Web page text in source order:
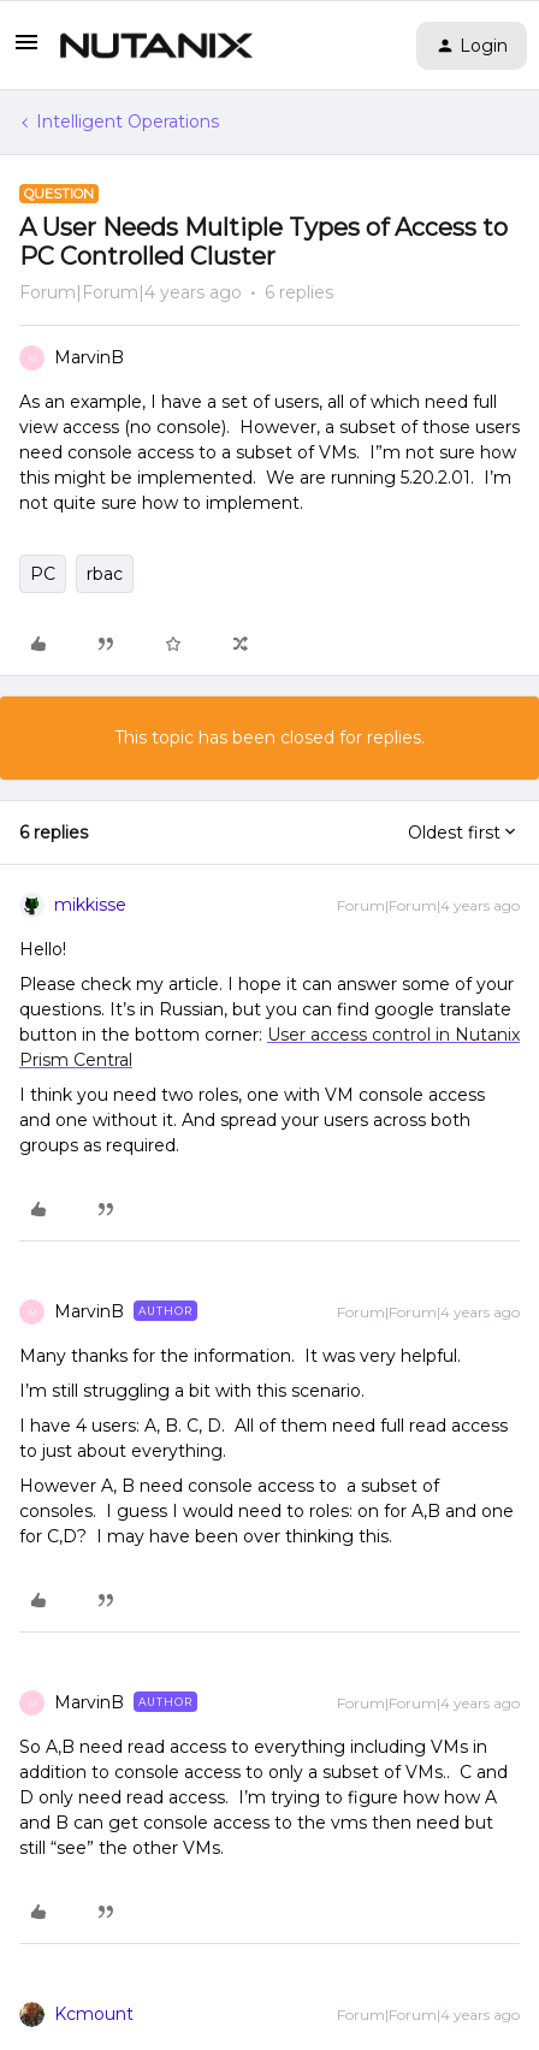
Login
Intelligent Operations
QUESTION
A User Needs Multiple Types of Access to
PC Controlled Cluster
Forum|Forum|4 years ago 6 replies
M MarvinB
As an example, I have a set of users, all of which need full
view access (no console). However, a subset of those users
need console access to a subset of VMs. I”m not sure how
this might be implemented. We are running 5.20.2.01. I’m
not quite sure how to implement.
PC rbac
This topic has been closed for replies.
6 replies Oldest first
mikkisse Forum|Forum|4 years ago
Hello!
Please check my article. I hope it can answer some of your
questions. It’s in Russian, but you can find google translate
button in the bottom corner: User access control in Nutanix
Prism Central
I think you need two roles, one with VM console access
and one without it. And spread your users across both
groups as required.
M MarvinB AUTHOR Forum|Forum|4 years ago
Many thanks for the information. It was very helpful.
I’m still struggling a bit with this scenario.
I have 4 users: A, B. C, D. All of them need full read access
to just about everything.
However A, B need console access to a subset of
consoles. I guess I would need to roles: on for A,B and one
for C,D? I may have been over thinking this.
M MarvinB AUTHOR Forum|Forum|4 years ago
So A,B need read access to everything including VMs in
addition to console access to only a subset of VMs.. C and
D only need read access. I’m trying to figure how how A
and B can get console access to the vms then need but
still “see” the other VMs.
Kcmount Forum|Forum|4 years ago